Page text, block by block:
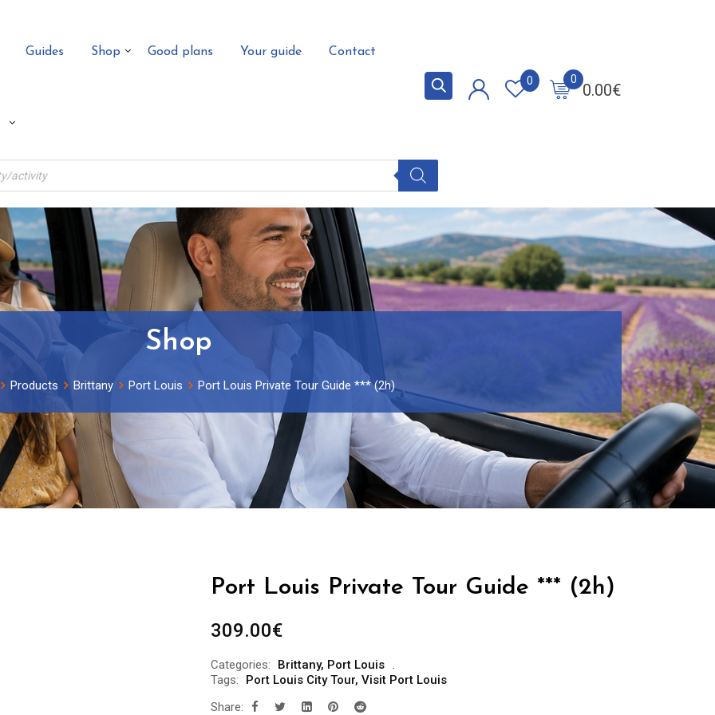
Guides Shop Good plans Your guide Contact
0.00€
0
0
Shop
Products Brittany Port Louis Port Louis Private Tour Guide *** (2h)
Port Louis Private Tour Guide *** (2h)
309.00€
Categories: Brittany, Port Louis
Tags:
Port Louis City Tour, Visit Port Louis
Share: